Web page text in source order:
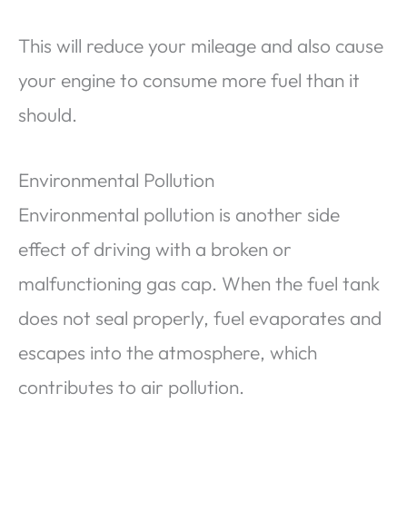
This will reduce your mileage and also cause
your engine to consume more fuel than it
should.
Environmental Pollution
Environmental pollution is another side
effect of driving with a broken or
malfunctioning gas cap. When the fuel tank
does not seal properly, fuel evaporates and
escapes into the atmosphere, which
contributes to air pollution.